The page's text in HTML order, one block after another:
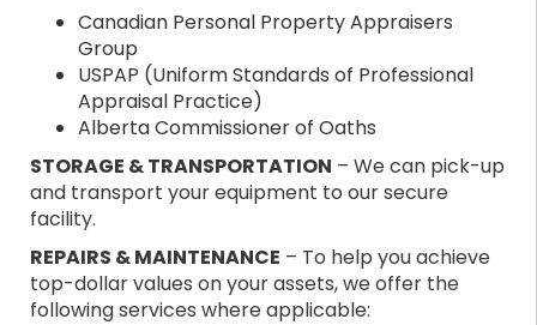
Canadian Personal Property Appraisers
Group
USPAP (Uniform Standards of Professional
Appraisal Practice)
Alberta Commissioner of Oaths
STORAGE & TRANSPORTATION – We can pick-up
and transport your equipment to our secure
facility.
REPAIRS & MAINTENANCE – To help you achieve
top-dollar values on your assets, we offer the
following services where applicable: